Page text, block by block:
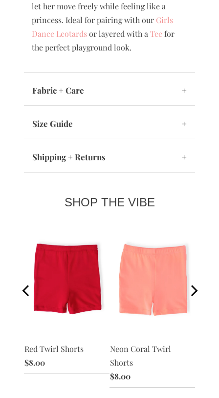
let her move freely while feeling like a
princess. Ideal for pairing with our Girls
Dance Leotardsor layered with a Teefor
the perfect playground look.
Fabric + Care +
Size Guide +
Shipping + Returns +
SHOP THE VIBE
Red Twirl Shorts
$8.00
Neon Coral Twirl
Shorts
$8.00